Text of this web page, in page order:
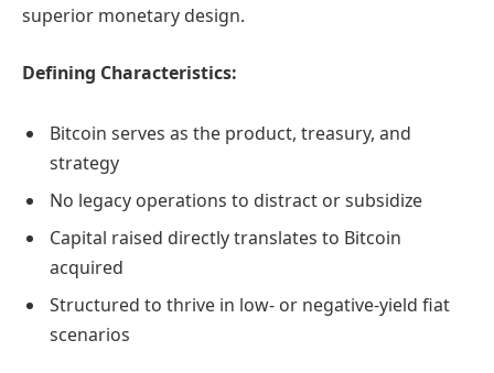
superior monetary design.
Defining Characteristics:
Bitcoin serves as the product, treasury, and
strategy
No legacy operations to distract or subsidize
Capital raised directly translates to Bitcoin
acquired
Structured to thrive in low- or negative-yield fiat
scenarios